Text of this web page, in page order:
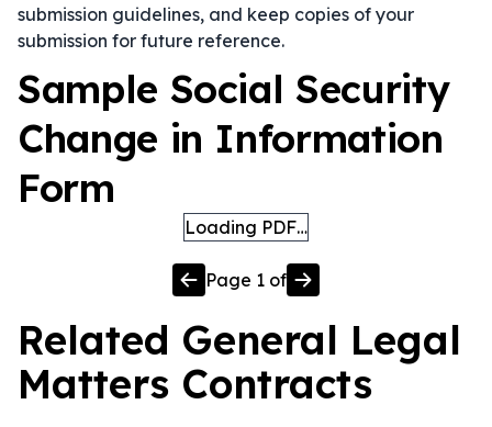
submission guidelines, and keep copies of your
submission for future reference.
Sample Social Security
Change in Information
Form
Loading PDF…
Page 1 of
Related General Legal
Matters Contracts